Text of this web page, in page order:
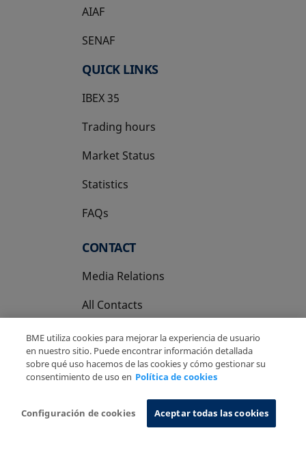
AIAF
SENAF
QUICK LINKS
IBEX 35
Trading hours
Market Status
Statistics
FAQs
CONTACT
Media Relations
All Contacts
Privacy Policy
Cookies Policy Information System
BME utiliza cookies para mejorar la experiencia de usuario
en nuestro sitio. Puede encontrar información detallada
sobre qué uso hacemos de las cookies y cómo gestionar su
consentimiento de uso en Política de cookies
Configuración de cookies Aceptar todas las cookies